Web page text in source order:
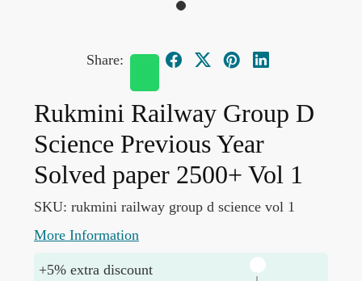
Share:
Rukmini Railway Group D
Science Previous Year
Solved paper 2500+ Vol 1
SKU: rukmini railway group d science vol 1
More Information
+5% extra discount